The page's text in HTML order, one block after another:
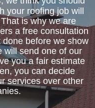
your roofing job will
is why we are
a free consultation
before we show
will send one of our
you a fair estimate
you can decide
services over other